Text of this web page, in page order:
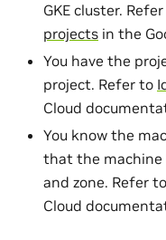
GKE cluster.
projects in the
You have the
project. Refer to
Cloud
You know the
that the machine
and zone. Refer to
Cloud